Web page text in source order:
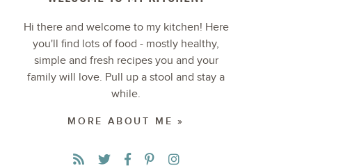
Hi there and welcome to my kitchen! Here
you'll find lots of food - mostly healthy,
simple and fresh recipes you and your
family will love. Pull up a stool and stay a
while.
MORE ABOUT ME »